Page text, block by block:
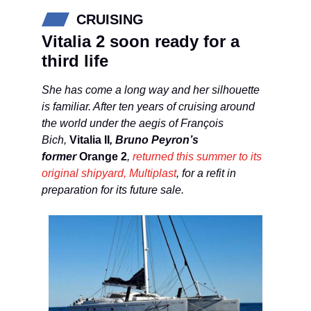
CRUISING
Vitalia 2 soon ready for a
third life
She has come a long way and her silhouette
is familiar. After ten years of cruising around
the world under the aegis of François
Bich, Vitalia II , Bruno Peyron’s
formerOrange 2, returned this summer to its
original shipyard, Multiplast, for a refit in
preparation for its future sale.